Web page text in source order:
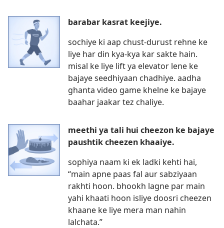
barabar kasrat keejiye.
sochiye ki aap chust-durust rehne ke
liye har din kya-kya kar sakte hain.
misal ke liye lift ya elevator lene ke
bajaye seedhiyaan chadhiye. aadha
ghanta video game khelne ke bajaye
baahar jaakar tez chaliye.
meethi ya tali hui cheezon ke bajaye
paushtik cheezen khaaiye.
sophiya naam ki ek ladki kehti hai,
“main apne paas fal aur sabziyaan
rakhti hoon. bhookh lagne par main
yahi khaati hoon isliye doosri cheezen
khaane ke liye mera man nahin
lalchata.”